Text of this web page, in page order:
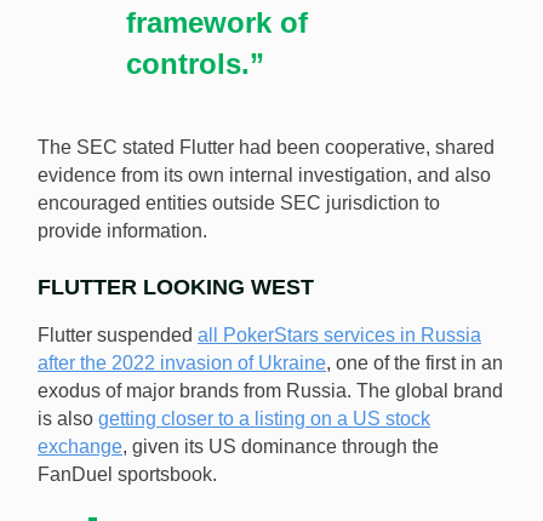
framework of
controls.”
The SEC stated Flutter had been cooperative, shared
evidence from its own internal investigation, and also
encouraged entities outside SEC jurisdiction to
provide information.
FLUTTER LOOKING WEST
Flutter suspended all PokerStars services in Russia
after the 2022 invasion of Ukraine, one of the first in an
exodus of major brands from Russia. The global brand
is also getting closer to a listing on a US stock
exchange, given its US dominance through the
FanDuel sportsbook.